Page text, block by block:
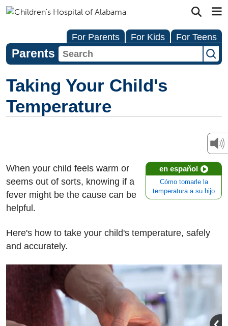
For Parents For Kids For Teens
Parents
Taking Your Child's
Temperature
en español
Cómo tomarle la
temperatura a su hijo
When your child feels warm or
seems out of sorts, knowing if a
fever might be the cause can be
helpful.
Here's how to take your child's temperature, safely
and accurately.